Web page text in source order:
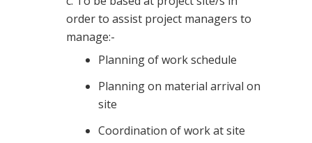
order to assist project managers to
manage:-
Planning of work schedule
Planning on material arrival on
site
Coordination of work at site